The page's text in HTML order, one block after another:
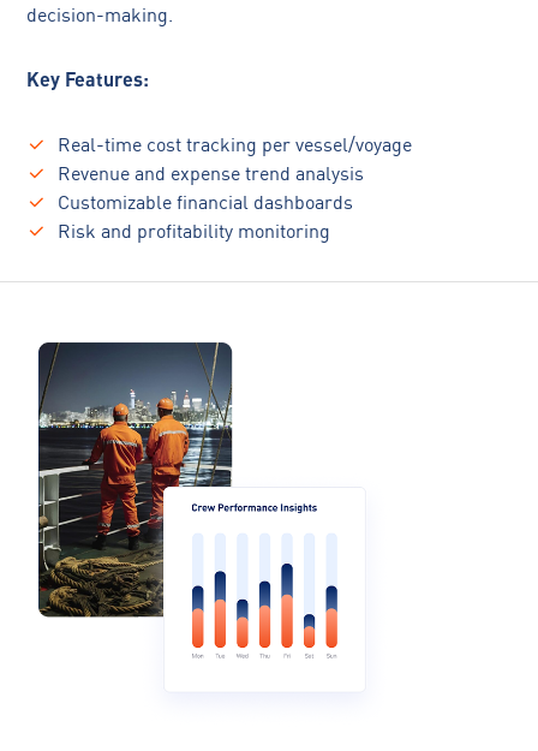
decision-making.
Key Features:
Real-time cost tracking per vessel/voyage
Revenue and expense trend analysis
Customizable financial dashboards
Risk and profitability monitoring